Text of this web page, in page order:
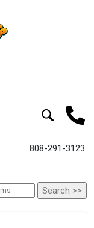
808-291-3123